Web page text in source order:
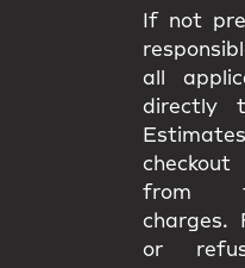
If not
all
directly
from
charges.
or